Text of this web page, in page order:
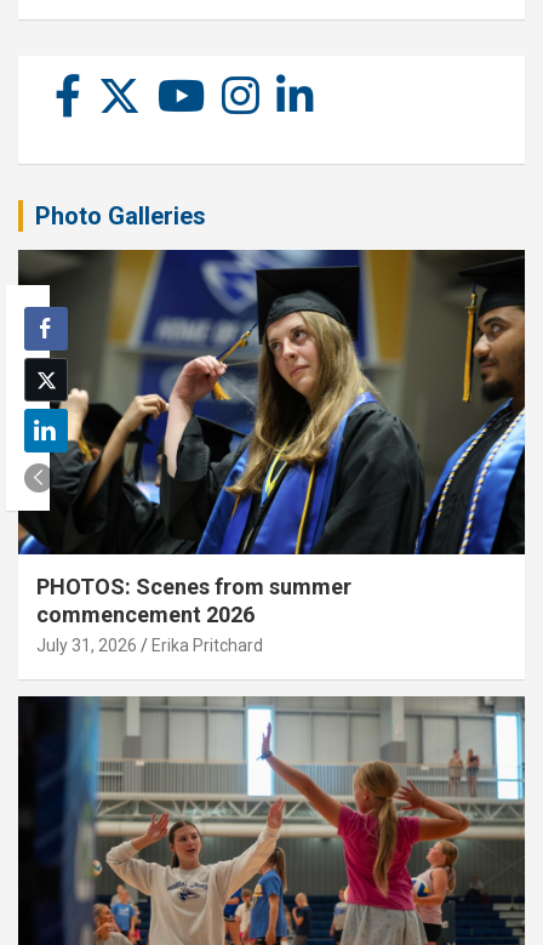
Photo Galleries
PHOTOS: Scenes from summer
commencement 2026
July 31, 2026 Erika Pritchard